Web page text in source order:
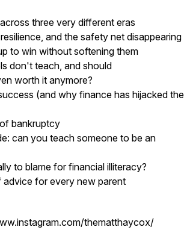
three very different eras
and the safety net disappearing
to win without softening them
don't teach, and should
worth it anymore?
(and why finance has hijacked the
bankruptcy
can you teach someone to be an
to blame for financial illiteracy?
advice for every new parent
thematthaycox/